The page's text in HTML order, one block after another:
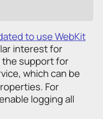
to use WebKit
interest for
the support for
which can be
For
logging all